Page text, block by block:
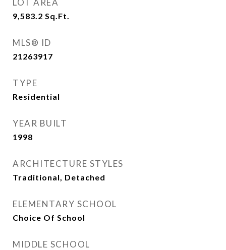
LOT AREA
9,583.2 Sq.Ft.
MLS® ID
21263917
TYPE
Residential
YEAR BUILT
1998
ARCHITECTURE STYLES
Traditional, Detached
ELEMENTARY SCHOOL
Choice Of School
MIDDLE SCHOOL